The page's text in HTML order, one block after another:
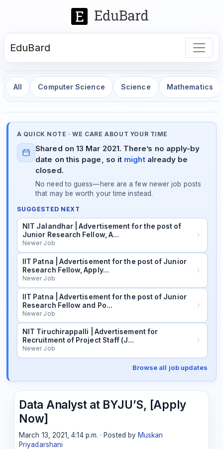
EduBard
All Computer Science Science Mathematics
A QUICK NOTE · WE CARE ABOUT YOUR TIME
Shared on 13 Mar 2021. There’s no apply-by
date on this page, so it mightalready be
closed.
No need to guess—here are a few newer job posts
that may be worth your time instead.
SUGGESTED NEXT
NIT Jalandhar | Advertisement for the post of
Junior Research Fellow, A…
Newer Job
IIT Patna | Advertisement for the post of Junior
Research Fellow, Apply…
Newer Job
IIT Patna | Advertisement for the post of Junior
Research Fellow and Po…
Newer Job
NIT Tiruchirappalli | Advertisement for
Recruitment of Project Staff (J…
Newer Job
Browse all job updates
Data Analyst at BYJU’S, [Apply
Now]
March 13, 2021, 4:14 p.m. · Posted by Muskan
Priyadarshani